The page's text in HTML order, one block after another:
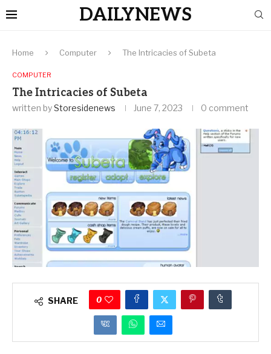
DAILYNEWS
Home Computer The Intricacies of Subeta
COMPUTER
The Intricacies of Subeta
written byStoresidenews June 7, 2023 0 comment
SHARE 0